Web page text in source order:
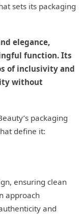
sets its packaging
elegance,
function. Its
of inclusivity and
without
packaging
define it:
ensuring clean
approach
and